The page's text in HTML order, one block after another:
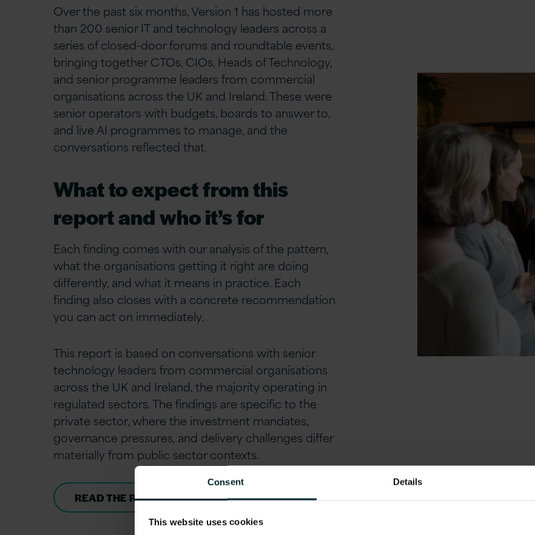
Consent Details
This website uses cookies
Over the past six months, Version 1 has hosted more
than 200 senior IT and technology leaders across a
series of closed-door forums and roundtable events,
bringing together CTOs, CIOs, Heads of Technology,
and senior programme leaders from commercial
organisations across the UK and Ireland. These were
senior operators with budgets, boards to answer to,
and live AI programmes to manage, and the
conversations reflected that.
What to expect from this
report and who it’s for
Each finding comes with our analysis of the pattern,
what the organisations getting it right are doing
differently, and what it means in practice. Each
finding also closes with a concrete recommendation
you can act on immediately.
This report is based on conversations with senior
technology leaders from commercial organisations
across the UK and Ireland, the majority operating in
regulated sectors. The findings are specific to the
private sector, where the investment mandates,
governance pressures, and delivery challenges differ
materially from public sector contexts.
READ THE REPORT